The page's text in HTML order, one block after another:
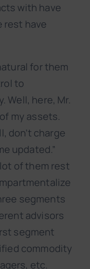
with have
rest have
for them
to
Well, here, Mr.
my assets.
don’t charge
updated.”
of them rest
segments
advisors
segment
commodity
etc.